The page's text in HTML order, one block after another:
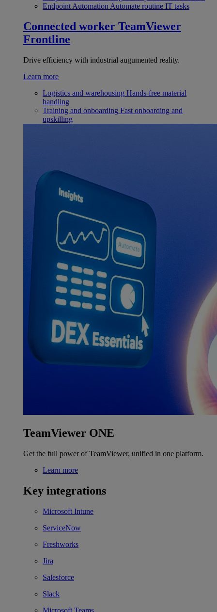
Endpoint Automation Automate routine IT tasks
Connected worker TeamViewer
Frontline
Drive efficiency with industrial augumented reality.
Learn more
Logistics and warehousing Hands-free material
handling
Training and onboarding Fast onboarding and
upskilling
TeamViewer ONE
Get the full power of TeamViewer, unified in one platform.
Learn more
Key integrations
Microsoft Intune
ServiceNow
Freshworks
Jira
Salesforce
Slack
Microsoft Teams